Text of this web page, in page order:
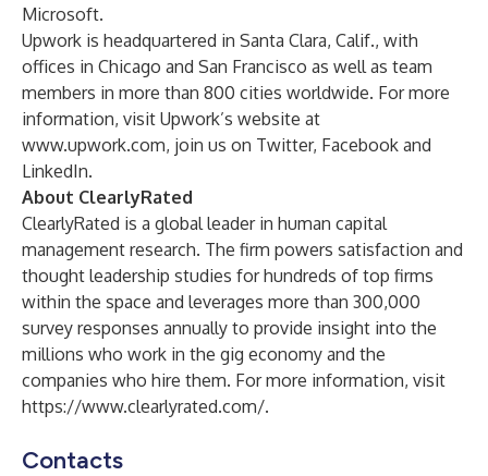
Microsoft.
Upwork is headquartered in Santa Clara, Calif., with
offices in Chicago and San Francisco as well as team
members in more than 800 cities worldwide. For more
information, visit Upwork’s website at
www.upwork.com, join us on Twitter, Facebook and
LinkedIn.
About ClearlyRated
ClearlyRated is a global leader in human capital
management research. The firm powers satisfaction and
thought leadership studies for hundreds of top firms
within the space and leverages more than 300,000
survey responses annually to provide insight into the
millions who work in the gig economy and the
companies who hire them. For more information, visit
https://www.clearlyrated.com/.
Contacts